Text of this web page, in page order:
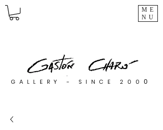
ME
NU
GALLERY - SINCE 200 0